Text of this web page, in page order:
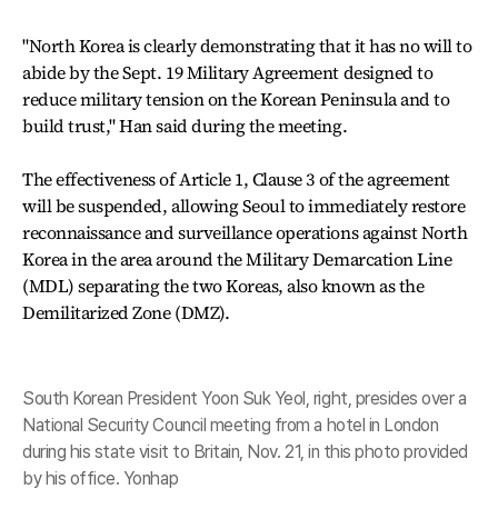
"North Korea is clearly demonstrating that it has no will to
abide by the Sept. 19 Military Agreement designed to
reduce military tension on the Korean Peninsula and to
build trust," Han said during the meeting.
The effectiveness of Article 1, Clause 3 of the agreement
will be suspended, allowing Seoul to immediately restore
reconnaissance and surveillance operations against North
Korea in the area around the Military Demarcation Line
(MDL) separating the two Koreas, also known as the
Demilitarized Zone (DMZ).
South Korean President Yoon Suk Yeol, right, presides over a
National Security Council meeting from a hotel in London
during his state visit to Britain, Nov. 21, in this photo provided
by his office. Yonhap